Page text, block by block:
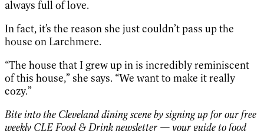
always full of love.
In fact, it’s the reason she just couldn’t pass up the
house on Larchmere.
“The house that I grew up in is incredibly reminiscent
of this house,” she says. “We want to make it really
cozy.”
Bite into the Cleveland dining scene by signing up for our free
weekly CLE Food & Drink newsletter — your guide to food